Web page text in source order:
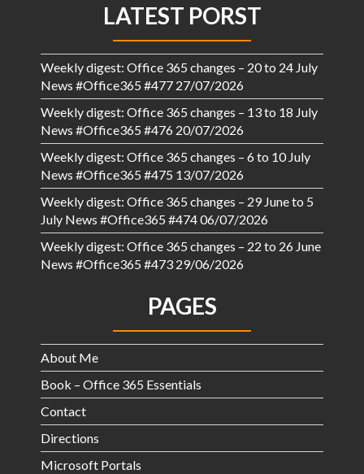
LATEST PORST
Weekly digest: Office 365 changes – 20 to 24 July
News #Office365 #477 27/07/2026
Weekly digest: Office 365 changes – 13 to 18 July
News #Office365 #476 20/07/2026
Weekly digest: Office 365 changes – 6 to 10 July
News #Office365 #475 13/07/2026
Weekly digest: Office 365 changes – 29 June to 5
July News #Office365 #47406/07/2026
Weekly digest: Office 365 changes – 22 to 26 June
News #Office365 #473 29/06/2026
PAGES
About Me
Book – Office 365 Essentials
Contact
Directions
Microsoft Portals